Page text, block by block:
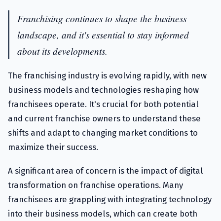
Franchising continues to shape the business
landscape, and it's essential to stay informed
about its developments.
The franchising industry is evolving rapidly, with new
business models and technologies reshaping how
franchisees operate. It's crucial for both potential
and current franchise owners to understand these
shifts and adapt to changing market conditions to
maximize their success.
A significant area of concern is the impact of digital
transformation on franchise operations. Many
franchisees are grappling with integrating technology
into their business models, which can create both